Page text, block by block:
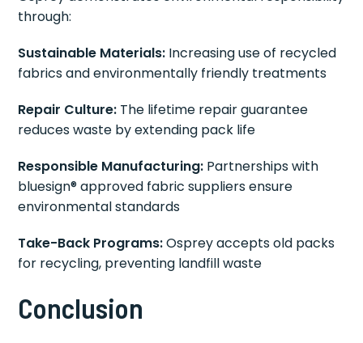
through:
Sustainable Materials: Increasing use of recycled
fabrics and environmentally friendly treatments
Repair Culture: The lifetime repair guarantee
reduces waste by extending pack life
Responsible Manufacturing: Partnerships with
bluesign® approved fabric suppliers ensure
environmental standards
Take-Back Programs:Osprey accepts old packs
for recycling, preventing landfill waste
Conclusion